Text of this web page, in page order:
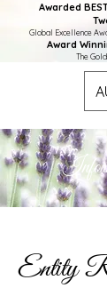
Awarded
Global Excellence
Award
The
Entity